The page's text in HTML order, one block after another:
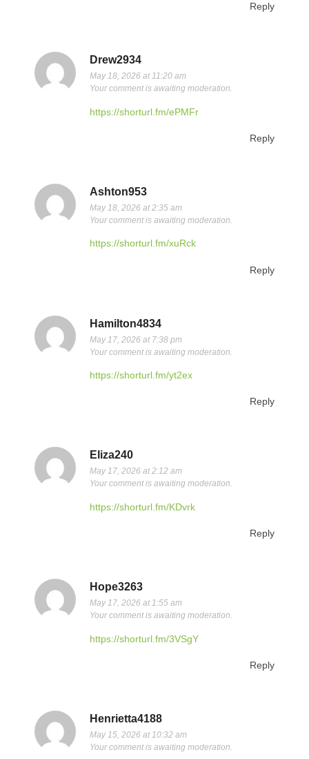
Reply
Drew2934
May 18, 2026 at 11:20 am
Your comment is awaiting moderation.
https://shorturl.fm/ePMFr
Reply
Ashton953
May 18, 2026 at 2:35 am
Your comment is awaiting moderation.
https://shorturl.fm/xuRck
Reply
Hamilton4834
May 17, 2026 at 7:38 pm
Your comment is awaiting moderation.
https://shorturl.fm/yt2ex
Reply
Eliza240
May 17, 2026 at 2:12 am
Your comment is awaiting moderation.
https://shorturl.fm/KDvrk
Reply
Hope3263
May 17, 2026 at 1:55 am
Your comment is awaiting moderation.
https://shorturl.fm/3VSgY
Reply
Henrietta4188
May 15, 2026 at 10:32 am
Your comment is awaiting moderation.